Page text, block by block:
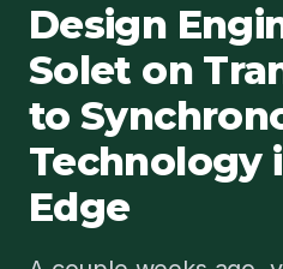
Design
Solet on
to
Technology
Edge